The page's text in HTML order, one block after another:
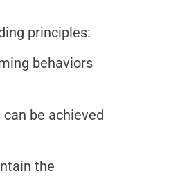
principles:
behaviors
be achieved
the